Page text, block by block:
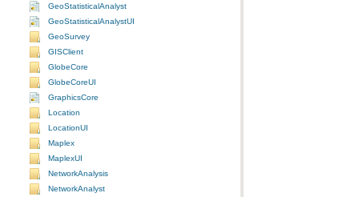
GeoStatisticalAnalyst
GeoStatisticalAnalystUI
GeoSurvey
GISClient
GlobeCore
GlobeCoreUI
GraphicsCore
Location
LocationUI
Maplex
MaplexUI
NetworkAnalysis
NetworkAnalyst